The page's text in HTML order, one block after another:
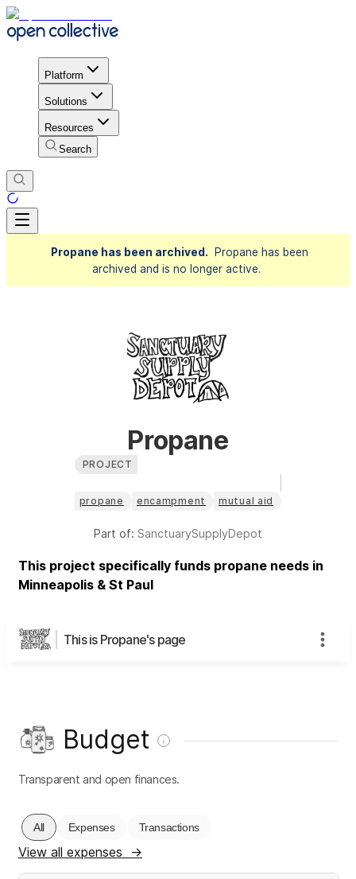
Platform
Solutions
Resources
Search
Propane has been archived.
Propane has been
archived and is no longer active.
Propane
PROJECT
propane encampment mutual aid
Part of: SanctuarySupplyDepot
This project specifically funds propane needs in
Minneapolis & St Paul
This is Propane's page
Budget
Transparent and open finances.
All Expenses Transactions
View all expenses →